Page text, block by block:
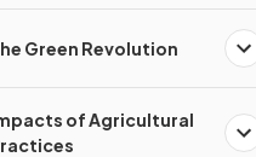
Green Revolution
of Agricultural